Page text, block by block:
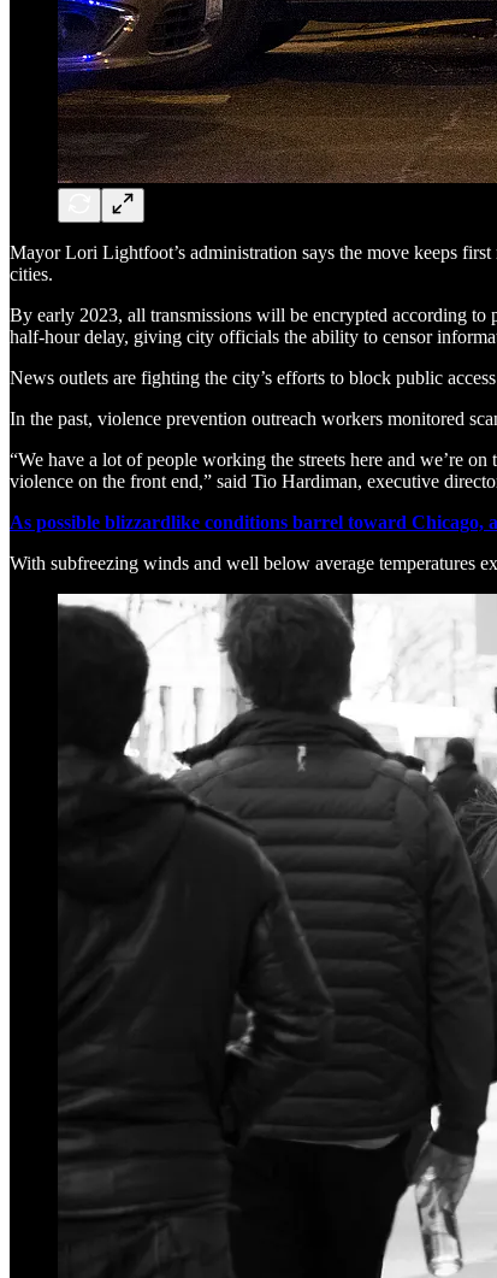
Mayor Lori Lightfoot’s administration says the move keeps
cities.
By early 2023, all transmissions will be encrypted according to
half-hour delay, giving city officials the ability to censor
News outlets are fighting the city’s efforts to block public
In the past, violence prevention outreach workers monitored
“We have a lot of people working the streets here and we’re
violence on the front end,” said Tio Hardiman, executive
As possible blizzardlike conditions barrel toward Chicago,
With subfreezing winds and well below average temperatures